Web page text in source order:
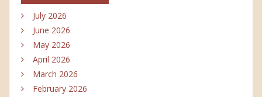
July 2026
June 2026
May 2026
April 2026
March 2026
February 2026